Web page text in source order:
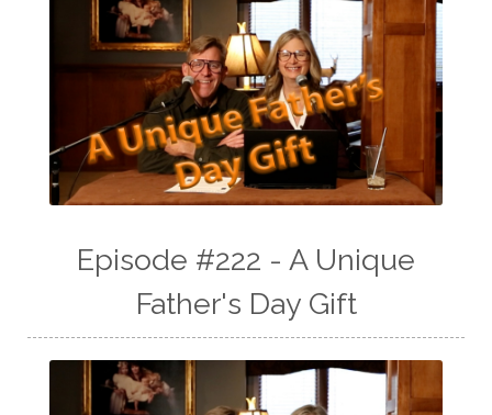
Episode #222 - A Unique
Father's Day Gift